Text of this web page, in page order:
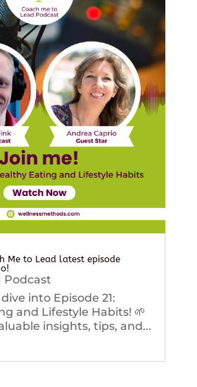
Me to Lead latest episode
Podcast
into Episode 21:
and Lifestyle Habits! 🌱
insights, tips, and...